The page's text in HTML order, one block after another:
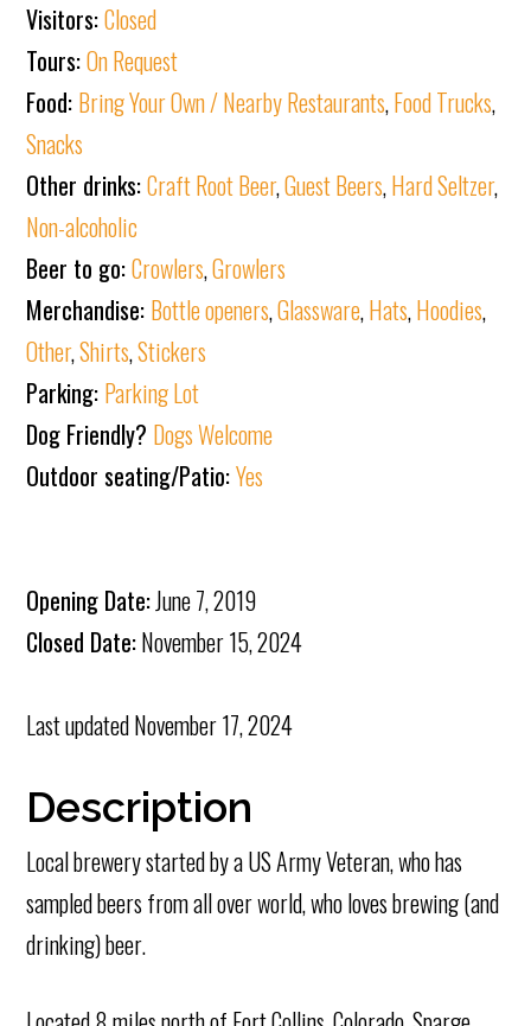
Visitors:Closed
Tours:On Request
Food: Bring Your Own / Nearby Restaurants,Food Trucks,
Snacks
Other drinks:Craft Root Beer,Guest Beers,Hard Seltzer,
Non-alcoholic
Beer to go:Crowlers,Growlers
Merchandise: Bottle openers,Glassware,Hats,Hoodies,
Other,Shirts,Stickers
Parking: Parking Lot
Dog Friendly? Dogs Welcome
Outdoor seating/Patio:Yes
Opening Date:June 7, 2019
Closed Date:November 15, 2024
Last updatedNovember 17, 2024
Description
Local brewery started by a US Army Veteran, who has
sampled beers from all over world, who loves brewing (and
drinking) beer.